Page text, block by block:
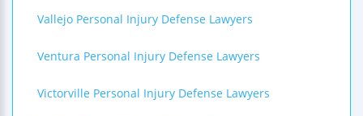
Vallejo Personal Injury Defense Lawyers
Ventura Personal Injury Defense Lawyers
Victorville Personal Injury Defense Lawyers